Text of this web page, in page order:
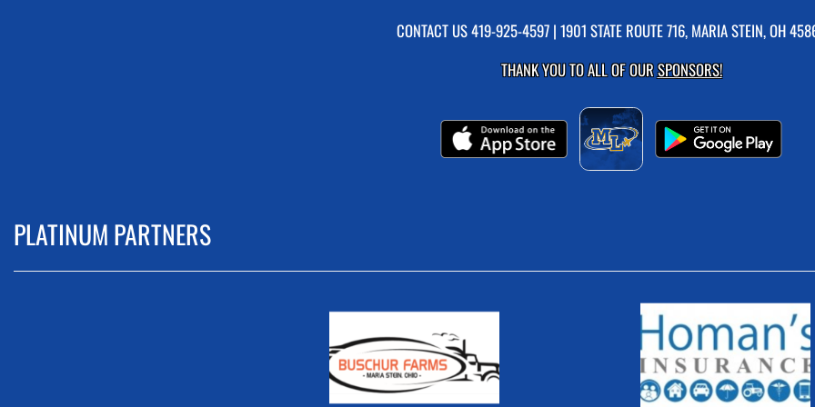
CONTACT US419-925-4597| 1901 STATE ROUTE 716, MARIA STEIN, OH
THANK YOU TO ALL OF OURSPONSORS!
PLATINUM PARTNERS